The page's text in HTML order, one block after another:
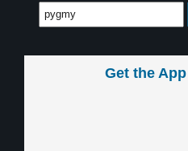
Get the App